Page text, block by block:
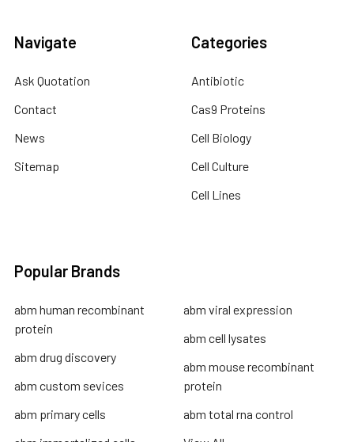
Navigate
Ask Quotation
Contact
News
Sitemap
Categories
Antibiotic
Cas9 Proteins
Cell Biology
Cell Culture
Cell Lines
Popular Brands
abm human recombinant
protein
abm drug discovery
abm custom sevices
abm primary cells
abm viral expression
abm cell lysates
abm mouse recombinant
protein
abm total rna control